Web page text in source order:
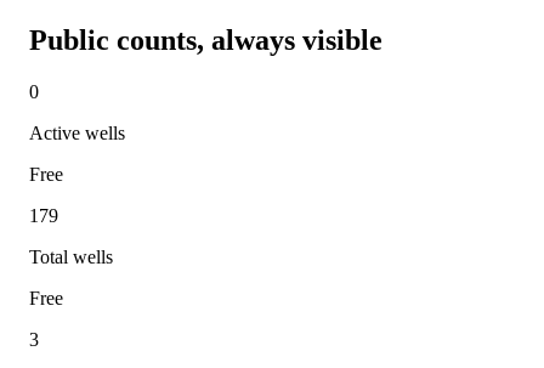
Public counts, always visible
0
Active wells
Free
179
Total wells
Free
3